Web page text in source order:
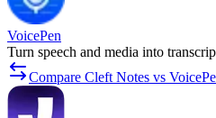
VoicePen
Turn speech and media into
Compare Cleft Notes vs